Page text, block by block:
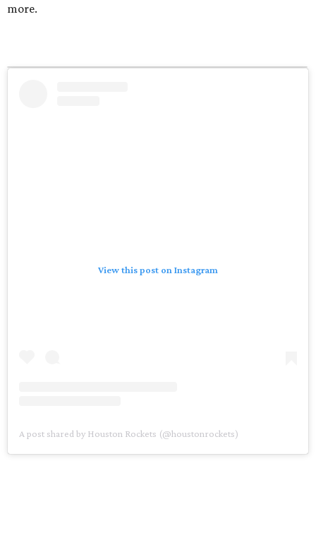
more.
View this post on Instagram
A post shared by Houston Rockets (@houstonrockets)